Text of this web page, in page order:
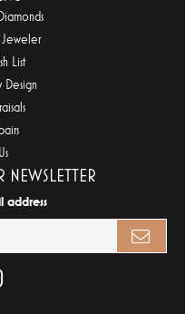
Jeweler
List
Design
address